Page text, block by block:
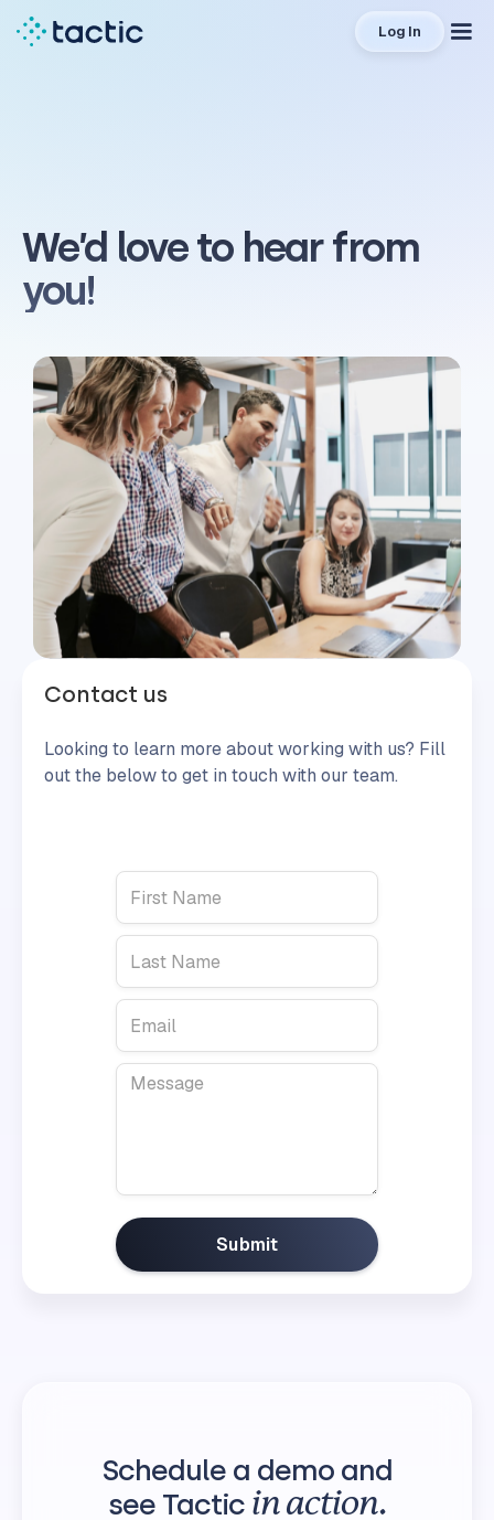
Log In
We’d love to hear from
you!
Contact us
Looking to learn more about working with us? Fill
out the below to get in touch with our team.
Schedule a demo and
see Tactic in action.